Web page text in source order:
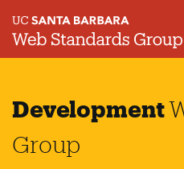
main
content
Development
Group